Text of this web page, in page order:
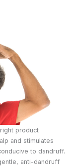
product
and stimulates
to dandruff.
anti-dandruff